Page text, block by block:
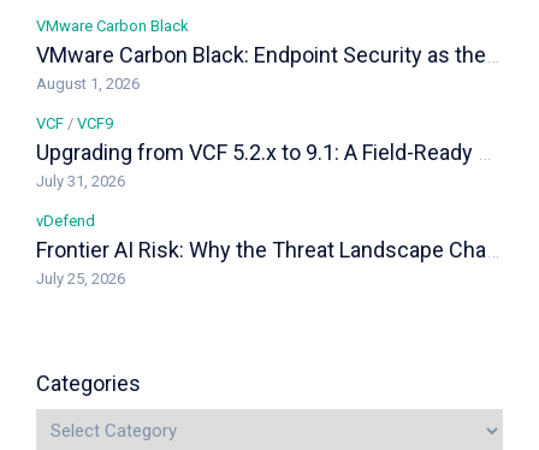
VMware Carbon Black
VMware Carbon Black: Endpoint Security as the Last Line of Defense in a VCF Private Cloud
August 1, 2026
VCF / VCF9
Upgrading from VCF 5.2.x to 9.1: A Field-Ready Playbook
July 31, 2026
vDefend
Frontier AI Risk: Why the Threat Landscape Changed, and How vDefend Responds
July 25, 2026
Categories